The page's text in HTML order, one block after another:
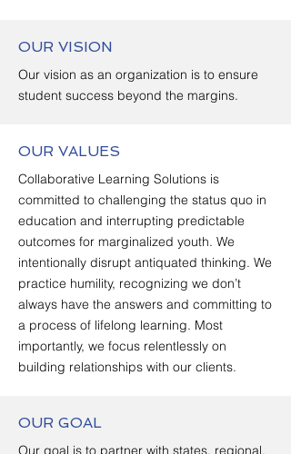
OUR VISION
Our vision as an organization is to ensure
student success beyond the margins.
OUR VALUES
Collaborative Learning Solutions is
committed to challenging the status quo in
education and interrupting predictable
outcomes for marginalized youth. We
intentionally disrupt antiquated thinking. We
practice humility, recognizing we don’t
always have the answers and committing to
a process of lifelong learning. Most
importantly, we focus relentlessly on
building relationships with our clients.
OUR GOAL
Our goal is to partner with states, regional,